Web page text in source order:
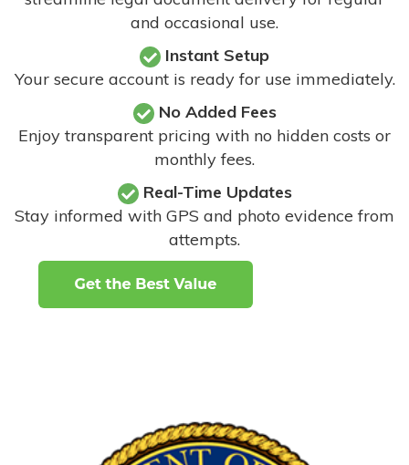
and occasional use.
Instant Setup
Your secure account is ready for use immediately.
No Added Fees
Enjoy transparent pricing with no hidden costs or
monthly fees.
Real-Time Updates
Stay informed with GPS and photo evidence from
attempts.